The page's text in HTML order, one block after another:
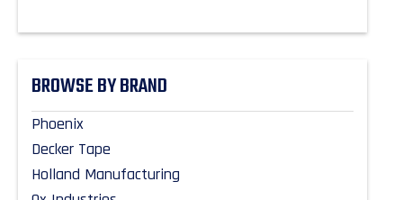
BROWSE BY BRAND
Phoenix
Decker Tape
Holland Manufacturing